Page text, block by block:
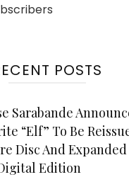
POSTS
Sarabande
“Elf” To Be
Disc And
Edition